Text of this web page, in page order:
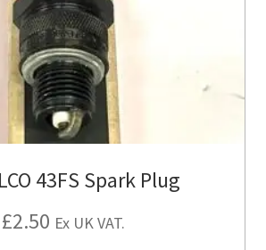
43FS Spark Plug
£2.50 Ex UK VAT.